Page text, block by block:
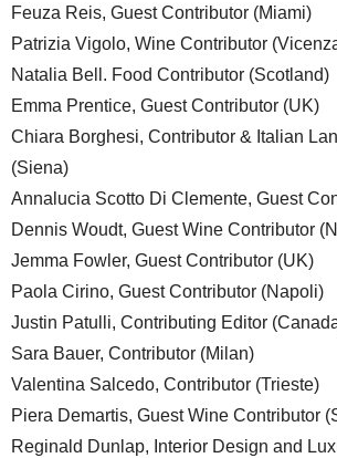
Feuza Reis, Guest Contributor (Miami)
Patrizia Vigolo, Wine Contributor
Natalia Bell. Food Contributor (Scotland)
Emma Prentice, Guest Contributor (UK)
Chiara Borghesi, Contributor & Italian
(Siena)
Annalucia Scotto Di Clemente, Guest
Dennis Woudt, Guest Wine Contributor
Jemma Fowler, Guest Contributor (UK)
Paola Cirino, Guest Contributor (Napoli)
Justin Patulli, Contributing Editor
Sara Bauer, Contributor (Milan)
Valentina Salcedo, Contributor (Trieste)
Piera Demartis, Guest Wine Contributor
Reginald Dunlap, Interior Design and